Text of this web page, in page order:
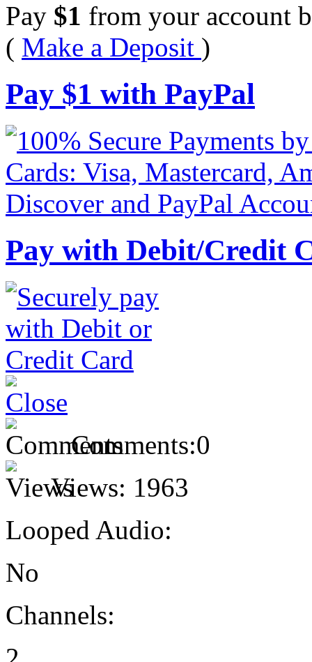
Pay $1 from your account
( Make a Deposit )
Pay $1 with PayPal
Pay with Debit/Credit
Comments:0
Views: 1963
Looped Audio:
No
Channels: